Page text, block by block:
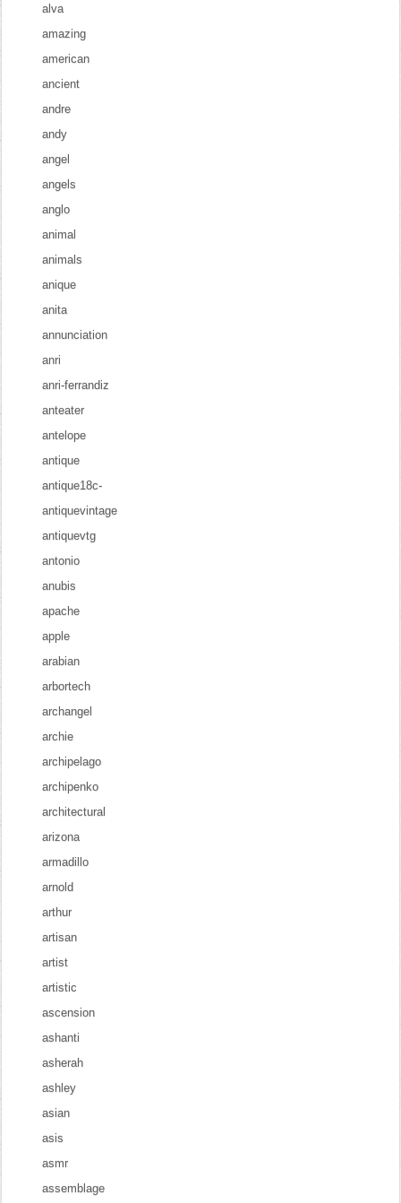
alva
amazing
american
ancient
andre
andy
angel
angels
anglo
animal
animals
anique
anita
annunciation
anri
anri-ferrandiz
anteater
antelope
antique
antique18c-
antiquevintage
antiquevtg
antonio
anubis
apache
apple
arabian
arbortech
archangel
archie
archipelago
archipenko
architectural
arizona
armadillo
arnold
arthur
artisan
artist
artistic
ascension
ashanti
asherah
ashley
asian
asis
asmr
assemblage